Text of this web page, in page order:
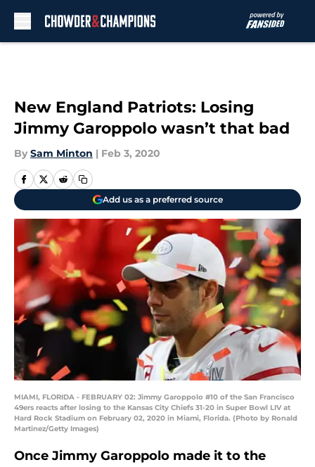
New England Patriots: Losing
Jimmy Garoppolo wasn’t that bad
By Sam Minton | Feb 3, 2020
Add us as a preferred source
MIAMI, FLORIDA - FEBRUARY 02: Jimmy Garoppolo #10 of the San Francisco
49ers reacts after losing to the Kansas City Chiefs 31-20 in Super Bowl LIV at
Hard Rock Stadium on February 02, 2020 in Miami, Florida. (Photo by Ronald
Martinez/Getty Images)
Once Jimmy Garoppolo made it to the